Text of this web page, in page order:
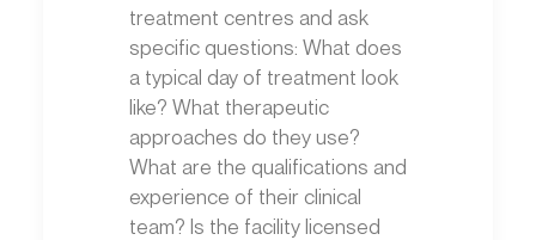
treatment centres and ask
specific questions: What does
a typical day of treatment look
like? What therapeutic
approaches do they use?
What are the qualifications and
experience of their clinical
team? Is the facility licensed